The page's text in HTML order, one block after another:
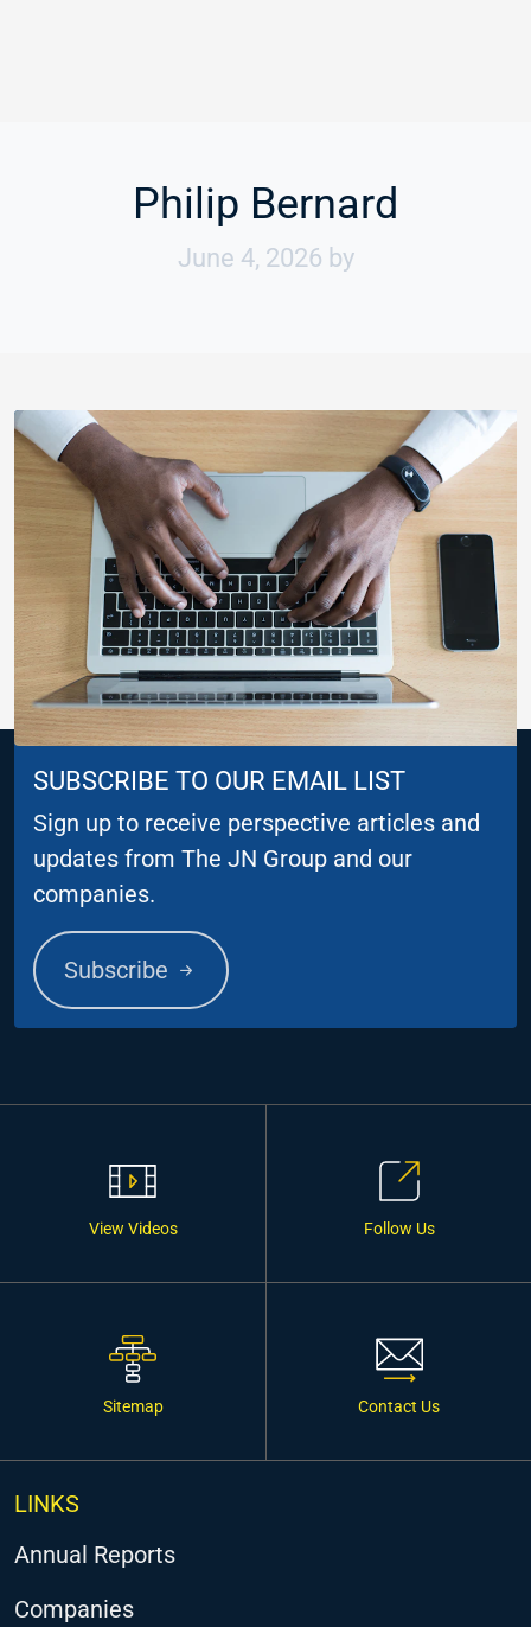
Philip Bernard
June 4, 2026 by
SUBSCRIBE TO OUR EMAIL LIST
Sign up to receive perspective articles and
updates from The JN Group and our
companies.
Subscribe
View Videos Follow Us
Sitemap Contact Us
LINKS
Annual Reports
Companies